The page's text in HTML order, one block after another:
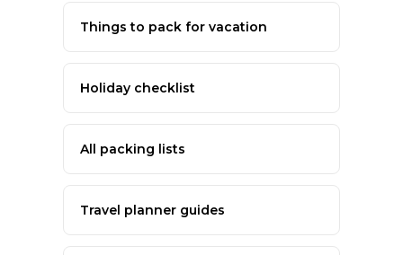
Things to pack for vacation
Holiday checklist
All packing lists
Travel planner guides